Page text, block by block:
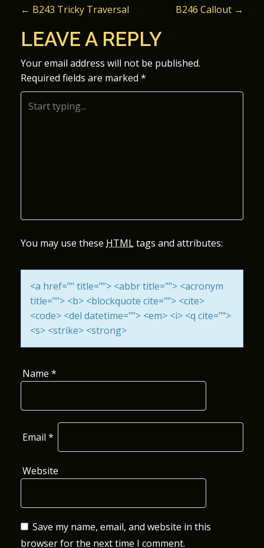
P
O
S
T
N
G
A
T
O
N
← B243 Tricky Traversal B246 Callout →
LEAVE A REPLY
Your email address will not be published.
Required fields are marked *
You may use these HTMLtags and attributes:
<a href="" title=""> <abbr title=""> <acronym
title=""> <b> <blockquote cite=""> <cite>
<code> <del datetime=""> <em> <i> <q cite="">
<s> <strike> <strong>
Name *
Email *
Website
Save my name, email, and website in this
browser for the next time I comment.